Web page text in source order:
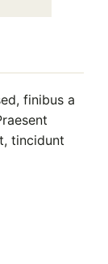
finibus a
tincidunt